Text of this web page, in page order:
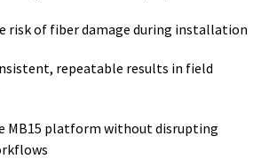
risk of fiber damage during installation
repeatable results in field
MB15 platform without disrupting